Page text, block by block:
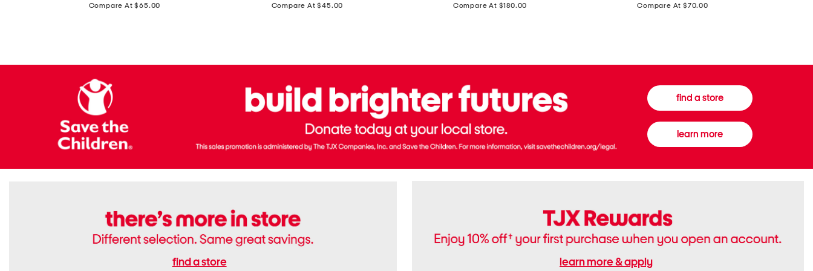
Compare At $65.00 Compare At $45.00 Compare At $180.00 Compare At $70.00
find a store
learn more
find a store learn more & apply